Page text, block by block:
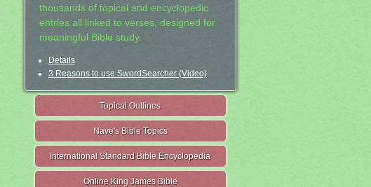
thousands of topical and encyclopedic
entries all linked to verses, designed for
meaningful Bible study.
Details
3 Reasons to use SwordSearcher (Video)
Topical Outlines
Nave's Bible Topics
International Standard Bible Encyclopedia
Online King James Bible